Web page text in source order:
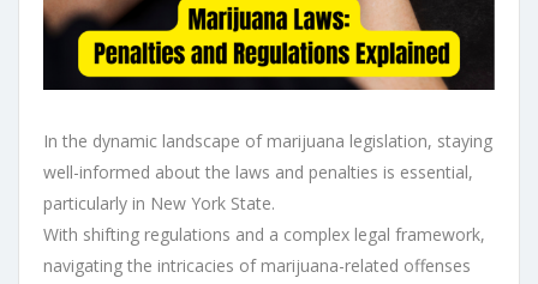
In the dynamic landscape of marijuana legislation, staying
well-informed about the laws and penalties is essential,
particularly in New York State.
With shifting regulations and a complex legal framework,
navigating the intricacies of marijuana-related offenses